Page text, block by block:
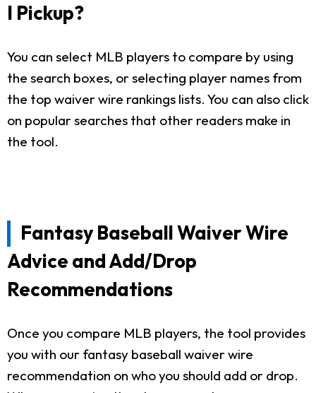
I Pickup?
You can select MLB players to compare by using
the search boxes, or selecting player names from
the top waiver wire rankings lists. You can also click
on popular searches that other readers make in
the tool.
Fantasy Baseball Waiver Wire
Advice and Add/Drop
Recommendations
Once you compare MLB players, the tool provides
you with our fantasy baseball waiver wire
recommendation on who you should add or drop.